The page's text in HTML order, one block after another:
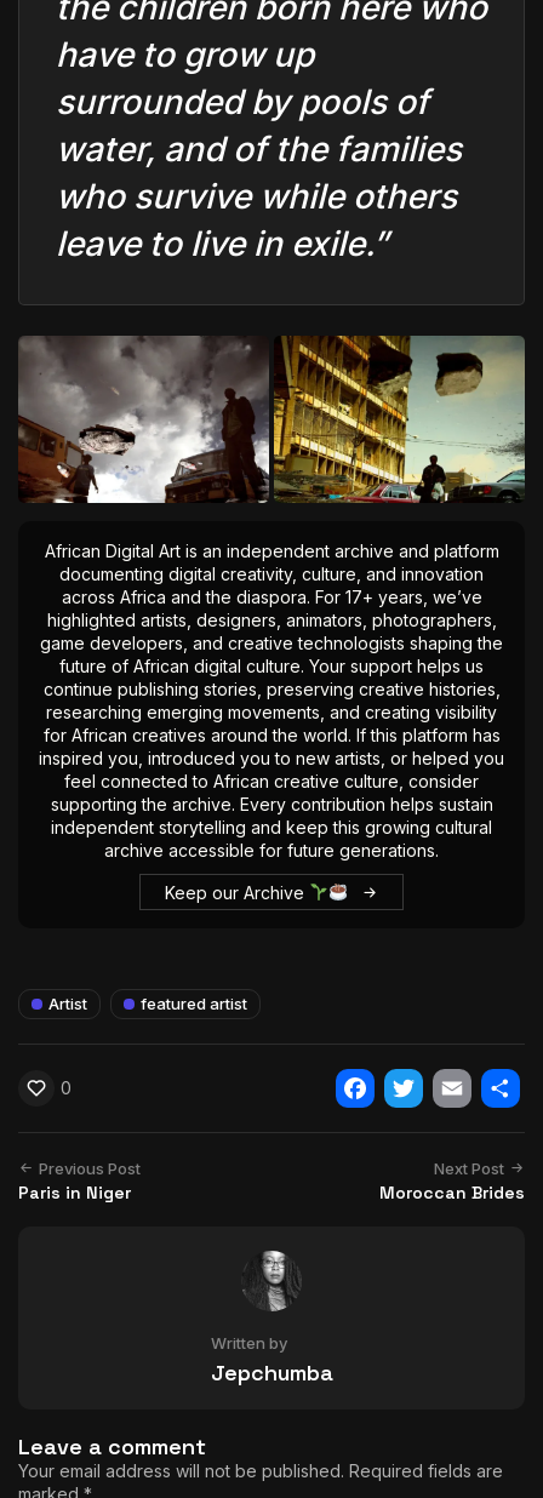
have to grow up
surrounded by pools of
water, and of the families
who survive while others
leave to live in exile.”
African Digital Art is an independent archive and platform
documenting digital creativity, culture, and innovation
across Africa and the diaspora. For 17+ years, we’ve
highlighted artists, designers, animators, photographers,
game developers, and creative technologists shaping the
future of African digital culture. Your support helps us
continue publishing stories, preserving creative histories,
researching emerging movements, and creating visibility
for African creatives around the world. If this platform has
inspired you, introduced you to new artists, or helped you
feel connected to African creative culture, consider
supporting the archive. Every contribution helps sustain
independent storytelling and keep this growing cultural
archive accessible for future generations.
Keep our Archive
Artist featured artist
0
Facebook
Twitter
Email
Previous Post
Paris in Niger
Next Post
Moroccan Brides
Written by
Jepchumba
Leave a comment
Your email address will not be published. Required fields are
marked *